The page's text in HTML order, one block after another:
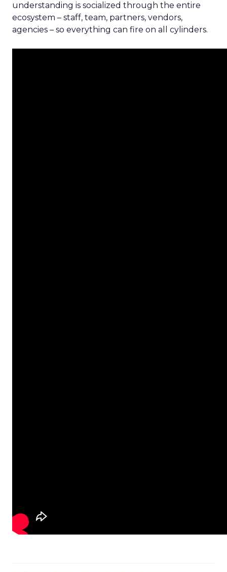
understanding is socialized through the entire
ecosystem – staff, team, partners, vendors,
agencies – so everything can fire on all cylinders.